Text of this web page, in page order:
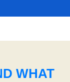
WHAT